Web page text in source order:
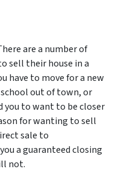
are a number of
sell their house in a
have to move for a new
out of town, or
you to want to be closer
for wanting to sell
sale to
a guaranteed closing
not.